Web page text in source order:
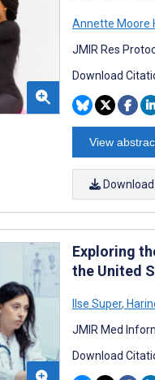
Annette Moore
JMIR Res
Download
View
Download
Exploring
the United
Ilse Super,
JMIR Med
Download